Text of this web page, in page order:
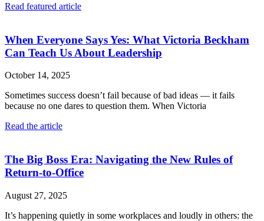
Read featured article
When Everyone Says Yes: What Victoria Beckham
Can Teach Us About Leadership
October 14, 2025
Sometimes success doesn’t fail because of bad ideas — it fails
because no one dares to question them. When Victoria
Read the article
The Big Boss Era: Navigating the New Rules of
Return-to-Office
August 27, 2025
It’s happening quietly in some workplaces and loudly in others: the